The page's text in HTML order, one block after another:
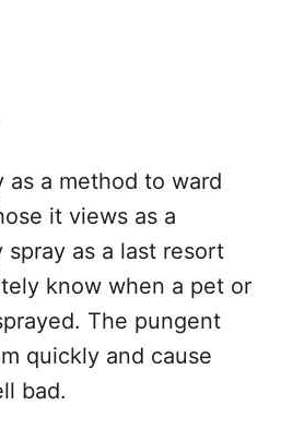
as a method to ward
it views as a
spray as a last resort
know when a pet or
The pungent
quickly and cause
bad.